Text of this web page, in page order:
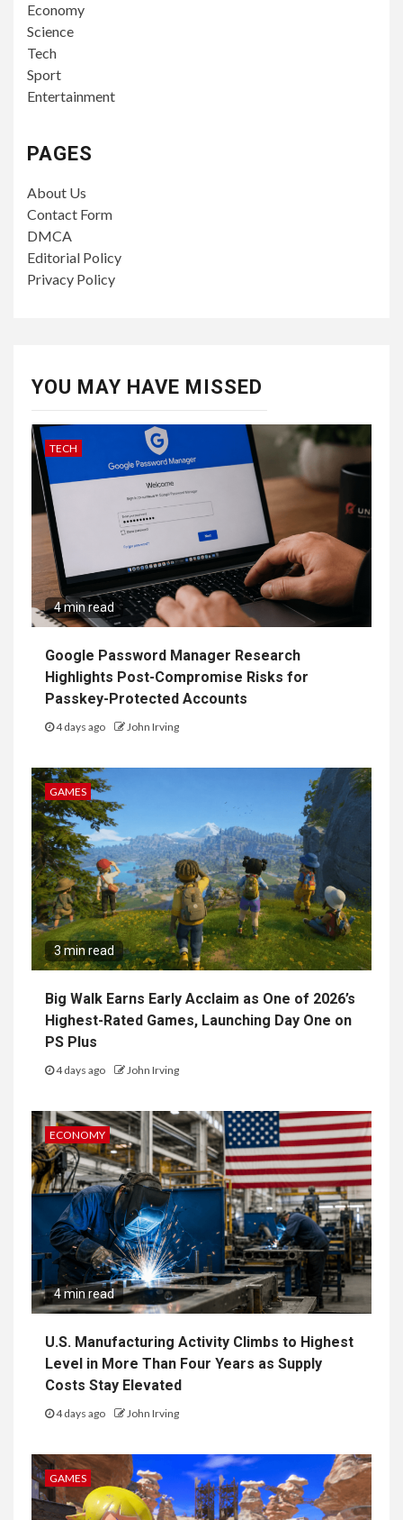
Economy
Science
Tech
Sport
Entertainment
PAGES
About Us
Contact Form
DMCA
Editorial Policy
Privacy Policy
YOU MAY HAVE MISSED
TECH
4 min read
Google Password Manager Research
Highlights Post-Compromise Risks for
Passkey-Protected Accounts
4 days ago John Irving
GAMES
3 min read
Big Walk Earns Early Acclaim as One of 2026’s
Highest-Rated Games, Launching Day One on
PS Plus
4 days ago John Irving
ECONOMY
4 min read
U.S. Manufacturing Activity Climbs to Highest
Level in More Than Four Years as Supply
Costs Stay Elevated
4 days ago John Irving
GAMES